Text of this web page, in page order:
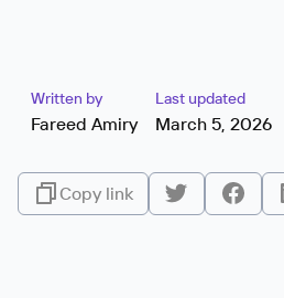
Written by
Fareed Amiry
Last updated
March 5, 2026
Copy link